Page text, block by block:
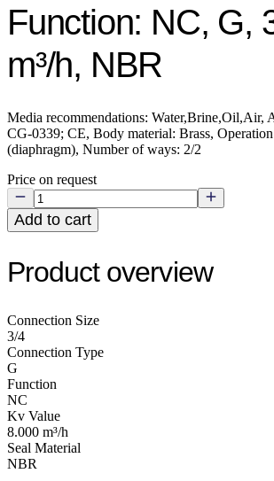
Function: NC, G,
m³/h, NBR
Media recommendations:
CG-0339; CE, Body material: Brass,
(diaphragm), Number of ways: 2/2
Price on request
Add to cart
Product overview
Connection Size
3/4
Connection Type
G
Function
NC
Kv Value
8.000 m³/h
Seal Material
NBR